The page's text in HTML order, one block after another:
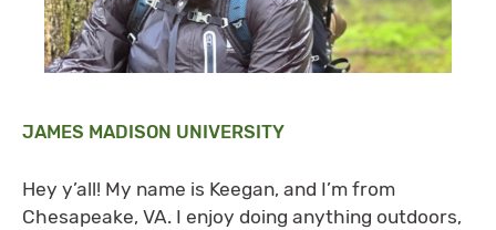
JAMES MADISON UNIVERSITY
Hey y’all! My name is Keegan, and I’m from
Chesapeake, VA. I enjoy doing anything outdoors,